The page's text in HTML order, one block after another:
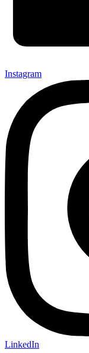
Instagram
LinkedIn